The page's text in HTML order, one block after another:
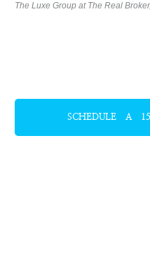
The Luxe Group at The Real
SCHEDULE A